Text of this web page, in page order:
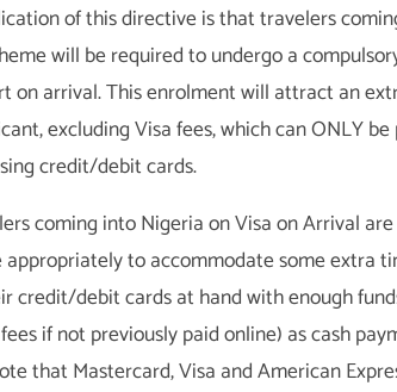
of this directive is that travelers
will be required to undergo a
on arrival. This enrolment will attract an
excluding Visa fees, which can ONLY
credit/debit cards.
coming into Nigeria on Visa on Arrival
appropriately to accommodate some extra
credit/debit cards at hand with enough
if not previously paid online) as cash
that Mastercard, Visa and American